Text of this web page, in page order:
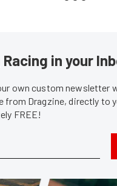
Racing in your
own custom newsletter
from Dragzine, directly to
FREE!